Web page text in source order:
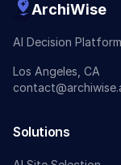
ArchiWise
AI Decision
Los Angeles, CA
Solutions